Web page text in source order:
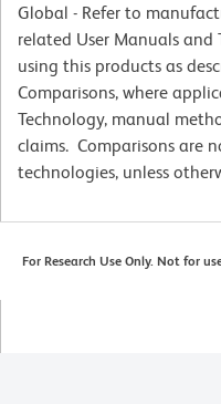
Global - Refer to
related User Manuals and
using this products as
Comparisons, where
Technology, manual
claims. Comparisons are
technologies, unless
For Research Use Only. Not for